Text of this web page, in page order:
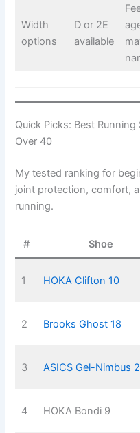
Width
options
D or 2E
available
Quick Picks: Best
Over 40
My tested ranking for
joint protection, comfort,
running.
# Shoe
1 HOKA Clifton 10
2 Brooks Ghost 18
3 ASICS Gel-Nimbus
4 HOKA Bondi 9